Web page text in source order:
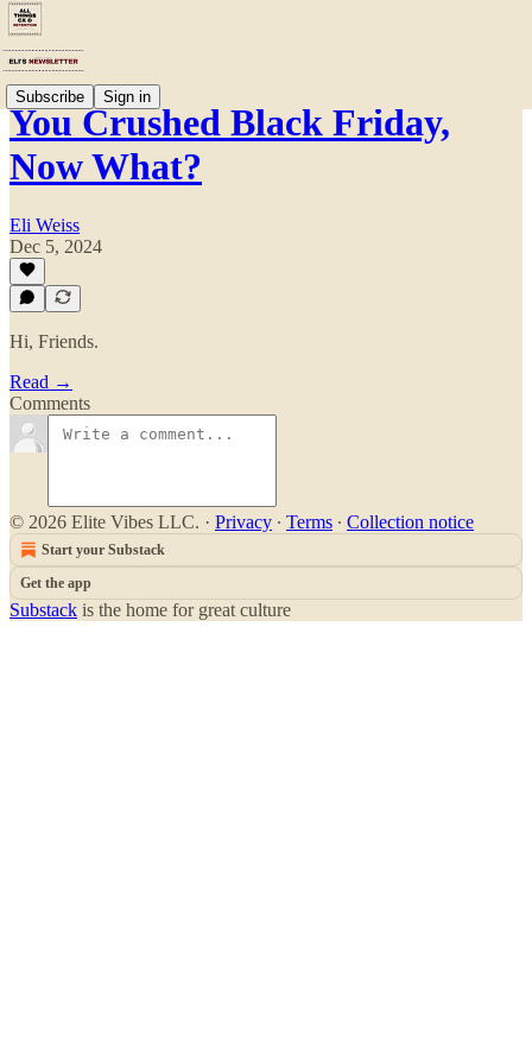
Subscribe Sign in
You Crushed Black Friday,
Now What?
Eli Weiss
Dec 5, 2024
Hi, Friends.
Read →
Comments
© 2026 Elite Vibes LLC. · Privacy ∙ Terms ∙ Collection notice
Start your Substack
Get the app
Substack is the home for great culture